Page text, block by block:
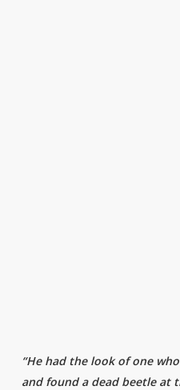
“He had the look of one
and found a dead beetle at